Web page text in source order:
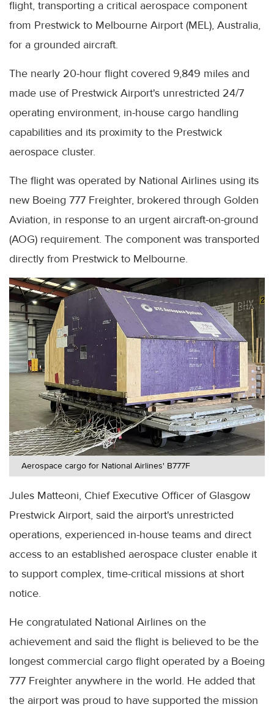
flight, transporting a critical aerospace component
from Prestwick to Melbourne Airport (MEL), Australia,
for a grounded aircraft.
The nearly 20-hour flight covered 9,849 miles and
made use of Prestwick Airport's unrestricted 24/7
operating environment, in-house cargo handling
capabilities and its proximity to the Prestwick
aerospace cluster.
The flight was operated by National Airlines using its
new Boeing 777 Freighter, brokered through Golden
Aviation, in response to an urgent aircraft-on-ground
(AOG) requirement. The component was transported
directly from Prestwick to Melbourne.
Aerospace cargo for National Airlines' B777F
Jules Matteoni, Chief Executive Officer of Glasgow
Prestwick Airport, said the airport's unrestricted
operations, experienced in-house teams and direct
access to an established aerospace cluster enable it
to support complex, time-critical missions at short
notice.
He congratulated National Airlines on the
achievement and said the flight is believed to be the
longest commercial cargo flight operated by a Boeing
777 Freighter anywhere in the world. He added that
the airport was proud to have supported the mission